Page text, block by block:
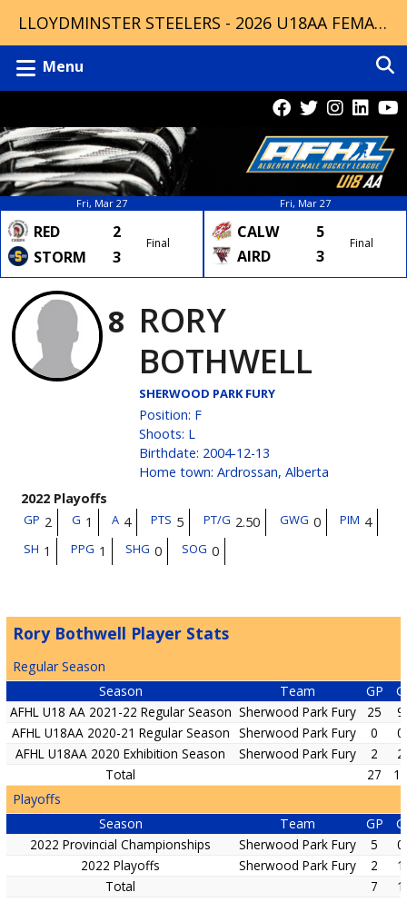
LLOYDMINSTER STEELERS - 2026 U18AA FEMALE CHAMPIONS
Menu
Fri, Mar 27
RED
2
STORM
3
Final
Fri, Mar 27
CALW
5
AIRD
3
Final
8 RORY
BOTHWELL
SHERWOOD PARK FURY
Position: F
Shoots: L
Birthdate: 2004-12-13
Home town: Ardrossan, Alberta
2022 Playoffs
GP 2 G 1 A 4 PTS 5 PT/G 2.50 GWG 0 PIM 4
SH 1 PPG 1 SHG 0 SOG 0
Rory Bothwell Player Stats
Regular Season
Season
Team GP
G
AFHL U18 AA 2021-22 Regular Season Sherwood Park Fury 25
9
AFHL U18AA 2020-21 Regular Season Sherwood Park Fury 0
0
AFHL U18AA 2020 Exhibition Season
Sherwood Park Fury 2
2
Total
27
11
Playoffs
Season
Team GP
G
2022 Provincial Championships
Sherwood Park Fury 5
0
2022 Playoffs
Sherwood Park Fury 2
1
Total
7 1